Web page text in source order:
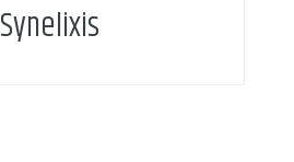
Synelixis